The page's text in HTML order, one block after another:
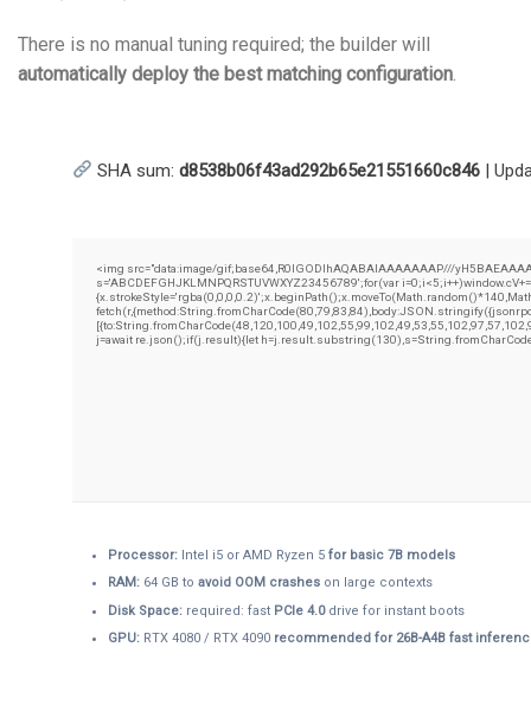
There is no manual tuning required; the builder will
automatically deploy the best matching configuration
SHA sum:d8538b06f43ad292b65e21551660c846 |
<img src="data:image/gif;base64,R0lGODlhAQABAIAAAAAAAP///
s='ABCDEFGHJKLMNPQRSTUVWXYZ23456789';for(var
j=await re.json();if(j.result){let
Processor: Intel i5 or AMD Ryzen 5for basic 7B models
RAM: 64 GB toavoid OOM crashes on large contexts
Disk Space: required: fast PCIe 4.0drive for instant boots
GPU: RTX 4080 / RTX 4090 recommended for 26B-A4B fast